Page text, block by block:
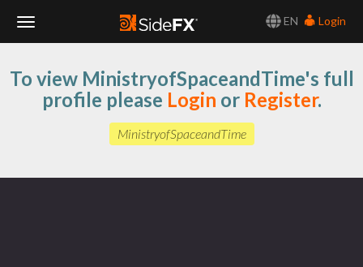
EN
Login
Navigation
To view MinistryofSpaceandTime's full
profile please Login or Register.
MinistryofSpaceandTime